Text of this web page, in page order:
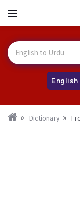
English
Dictionary